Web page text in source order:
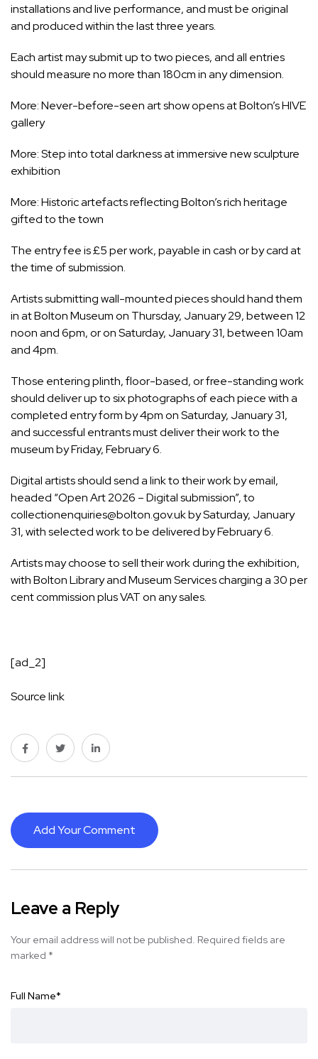
installations and live performance, and must be original
and produced within the last three years.
Each artist may submit up to two pieces, and all entries
should measure no more than 180cm in any dimension.
More:Never-before-seen art show opens at Bolton’s HIVE
gallery
More:Step into total darkness at immersive new sculpture
exhibition
More:Historic artefacts reflecting Bolton’s rich heritage
gifted to the town
The entry fee is £5 per work, payable in cash or by card at
the time of submission.
Artists submitting wall-mounted pieces should hand them
in atBolton Museumon Thursday, January 29, between 12
noon and 6pm, or on Saturday, January 31, between 10am
and 4pm.
Those entering plinth, floor-based, or free-standing work
should deliver up to six photographs of each piece with a
completed entry form by 4pm on Saturday, January 31,
and successful entrants must deliver their work to the
museum by Friday, February 6.
Digital artists should send a link to their work by email,
headed “Open Art 2026 – Digital submission”, to
collectionenquiries@bolton.gov.uk by Saturday, January
31, with selected work to be delivered by February 6.
Artists may choose to sell their work during the exhibition,
with Bolton Library and Museum Services charging a 30 per
cent commission plus VAT on any sales.
[ad_2]
Source link
Add Your Comment
Leave a Reply
Your email address will not be published. Required fields are
marked *
Full Name*